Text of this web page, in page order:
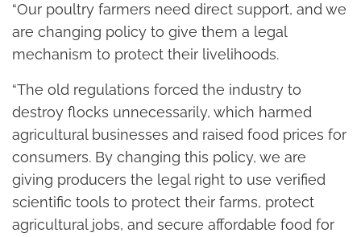
“Our poultry farmers need direct support, and we
are changing policy to give them a legal
mechanism to protect their livelihoods.
“The old regulations forced the industry to
destroy flocks unnecessarily, which harmed
agricultural businesses and raised food prices for
consumers. By changing this policy, we are
giving producers the legal right to use verified
scientific tools to protect their farms, protect
agricultural jobs, and secure affordable food for